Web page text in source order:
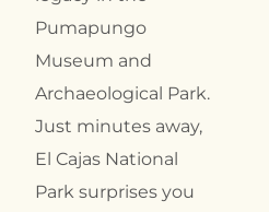
Pumapungo
Museum and
Archaeological Park.
Just minutes away,
El Cajas National
Park surprises you